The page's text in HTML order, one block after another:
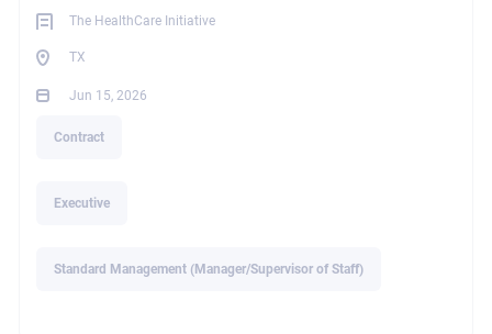
The HealthCare Initiative
TX
Jun 15, 2026
Contract
Executive
Standard Management (Manager/Supervisor of Staff)
Experience
Experienced Professional (Non-Manager)
Recruiter Name